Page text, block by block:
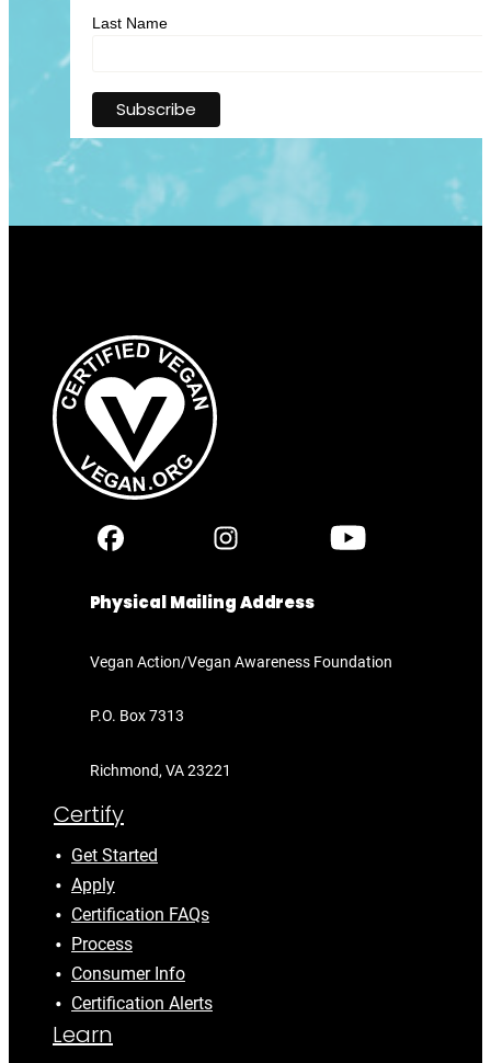
Last Name
Physical Mailing Address
Vegan Action/Vegan Awareness Foundation
P.O. Box 7313
Richmond, VA 23221
Certify
Get Started
Apply
Certification FAQs
Process
Consumer Info
Certification Alerts
Learn